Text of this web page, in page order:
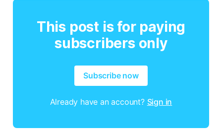
This post is for paying
subscribers only
Subscribe now
Already have an account? Sign in